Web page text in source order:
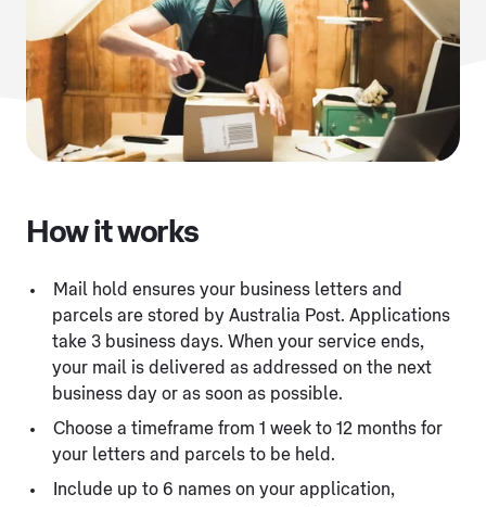
How it works
Mail hold ensures your business letters and
parcels are stored by Australia Post. Applications
take 3 business days. When your service ends,
your mail is delivered as addressed on the next
business day or as soon as possible.
Choose a timeframe from 1 week to 12 months for
your letters and parcels to be held.
Include up to 6 names on your application,